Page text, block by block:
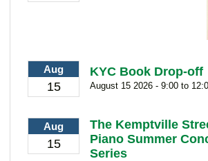
Aug
15
KYC Book Drop-off
August 15 2026 - 9:00 to
Aug
15
The Kemptville
Piano Summer
Series